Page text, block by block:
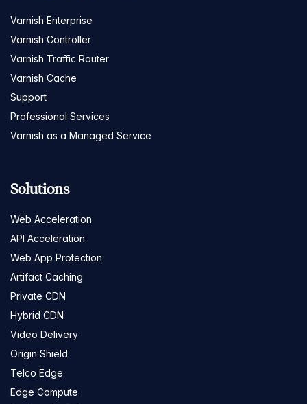
Varnish Enterprise
Varnish Controller
Varnish Traffic Router
Varnish Cache
Support
Professional Services
Varnish as a Managed Service
Solutions
Web Acceleration
API Acceleration
Web App Protection
Artifact Caching
Private CDN
Hybrid CDN
Video Delivery
Origin Shield
Telco Edge
Edge Compute